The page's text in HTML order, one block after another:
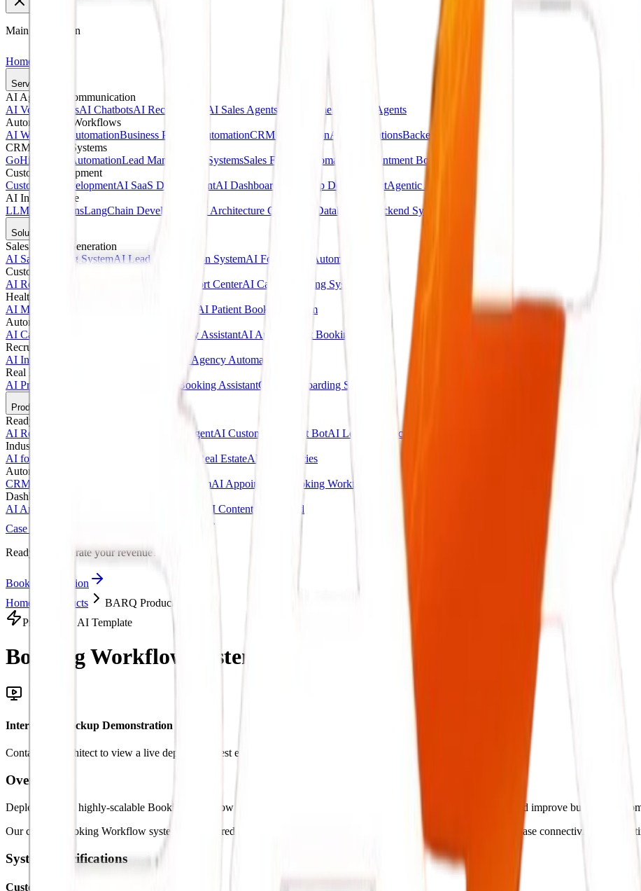
Main Navigation
Home
Services
AI Agents & Communication
AI Voice AgentsAI ChatbotsAI Receptionists AI Sales Agents AI Customer Support Agents
Automation & Workflows
AI Workflow AutomationBusiness Process AutomationCRM AutomationAPI IntegrationsBackend Automations
CRM & Sales Systems
GoHighLevel AutomationLead Management SystemsSales Funnel Automation
Appointment Booking Systems
Custom Development
Custom AI DevelopmentAI SaaS DevelopmentAI Dashboards Web App DevelopmentAgentic AI Systems
AI Infrastructure
LLM IntegrationsLangChain Development AI Architecture Consulting Database & Backend Systems
Solutions
Sales & Lead Generation
AI Sales Calling SystemAI Lead Qualification SystemAI Follow-Up Automation
Customer Service
AI Receptionist Solution
AI Customer Support CenterAI Call Answering System
Healthcare AI & Medical
AI Medical Assistant
AI Patient Booking System
Automotive & Dealerships
AI Car Dealership Agent
AI Vehicle Inquiry AssistantAI Appointment Booking
Recruitment & Agency AI
AI Interview Agent
AI Agency Automation
Real Estate & Marketing
AI Property Inquiry Agent
AI Viewing Booking AssistantClient Onboarding System
Products
Ready-Made AI Agents
AI Receptionist Template
AI Sales Voice AgentAI Customer Support BotAI Lead Qualification Agent
Industry Templates
AI for Clinics
AI for Real EstateAI for Agencies
Automation Systems
CRM Automation Kit
Lead Follow-Up SystemAI Appointment Booking Workflow
Dashboards & SaaS
AI Analytics Dashboard
AI Content Dashboard
Case Studies
Ready to accelerate your revenue?
Book Consultation
Home
Products
BARQ Products Solution
Productized AI Template
Booking Workflow System. Intelligent Systems.
Interactive Mockup Demonstration
Contact our architect to view a live deployment test environment
Overview
Deploy custom, highly-scalable Booking Workflow architectures to streamline operations, cut administrative costs, and improve business
Our custom Booking Workflow systems are tailored specifically to match your operations flow, ensuring secure database connectivity and real-
System Specifications
Custom Logic Triggers